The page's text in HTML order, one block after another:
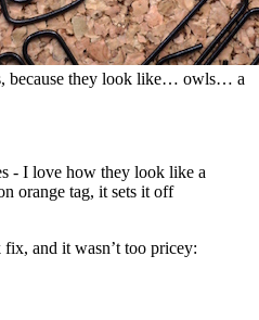
because they look like… owls… a
- I love how they look like a
orange tag, it sets it off
and it wasn’t too pricey: